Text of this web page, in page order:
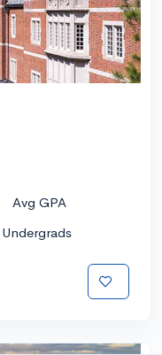
Avg GPA
Undergrads